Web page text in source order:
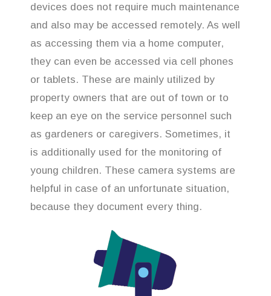
devices does not require much maintenance
and also may be accessed remotely. As well
as accessing them via a home computer,
they can even be accessed via cell phones
or tablets. These are mainly utilized by
property owners that are out of town or to
keep an eye on the service personnel such
as gardeners or caregivers. Sometimes, it
is additionally used for the monitoring of
young children. These camera systems are
helpful in case of an unfortunate situation,
because they document every thing.